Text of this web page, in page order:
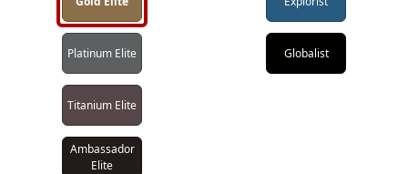
Platinum Elite
Titanium Elite
Ambassador
Elite
Globalist